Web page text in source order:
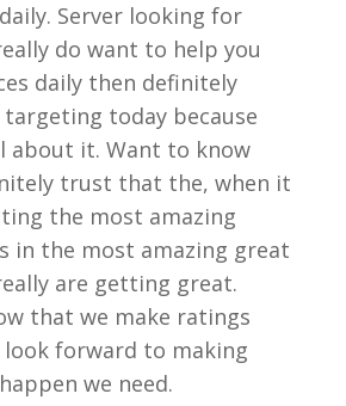
Server looking for
do want to help you
daily then definitely
today because
about it. Want to know
trust that the, when it
the most amazing
in the most amazing great
are getting great.
that we make ratings
look forward to making
we need.